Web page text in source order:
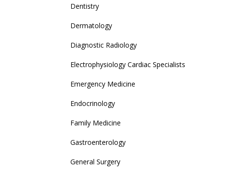
Dentistry
Dermatology
Diagnostic Radiology
Electrophysiology Cardiac Specialists
Emergency Medicine
Endocrinology
Family Medicine
Gastroenterology
General Surgery